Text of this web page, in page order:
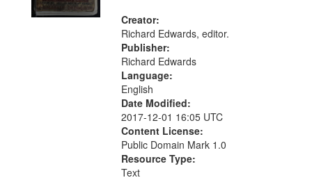
search
criteria
Creator:
Richard Edwards, editor.
Publisher:
Richard Edwards
Language:
English
Date Modified:
2017-12-01 16:05 UTC
Content License:
Public Domain Mark 1.0
Resource Type:
Text